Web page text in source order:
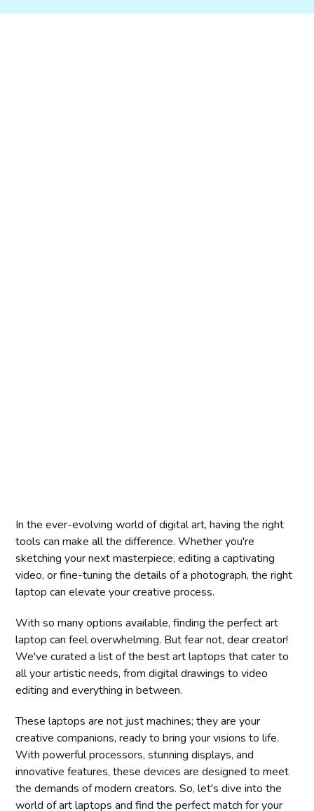
In the ever-evolving world of digital art, having the right
tools can make all the difference. Whether you're
sketching your next masterpiece, editing a captivating
video, or fine-tuning the details of a photograph, the right
laptop can elevate your creative process.
With so many options available, finding the perfect art
laptop can feel overwhelming. But fear not, dear creator!
We've curated a list of the best art laptops that cater to
all your artistic needs, from digital drawings to video
editing and everything in between.
These laptops are not just machines; they are your
creative companions, ready to bring your visions to life.
With powerful processors, stunning displays, and
innovative features, these devices are designed to meet
the demands of modern creators. So, let's dive into the
world of art laptops and find the perfect match for your